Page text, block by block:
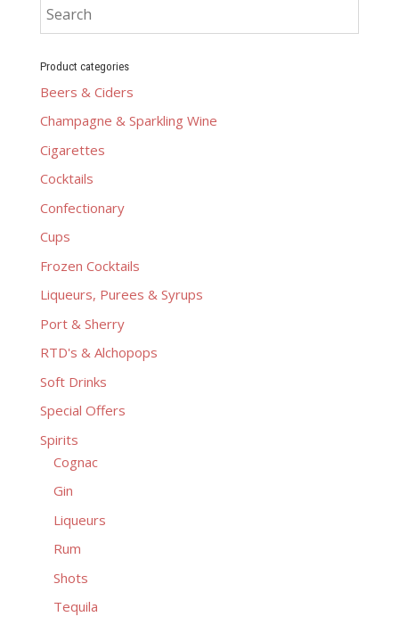
Product categories
Beers & Ciders
Champagne & Sparkling Wine
Cigarettes
Cocktails
Confectionary
Cups
Frozen Cocktails
Liqueurs, Purees & Syrups
Port & Sherry
RTD's & Alchopops
Soft Drinks
Special Offers
Spirits
Cognac
Gin
Liqueurs
Rum
Shots
Tequila